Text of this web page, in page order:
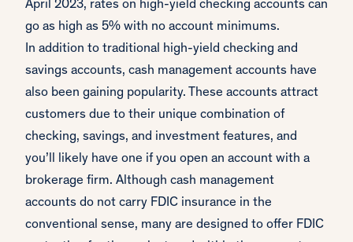
April 2023, rates on high-yield checking accounts can
go as high as 5% with no account minimums.
In addition to traditional high-yield checking and
savings accounts, cash management accounts have
also been gaining popularity. These accounts attract
customers due to their unique combination of
checking, savings, and investment features, and
you’ll likely have one if you open an account with a
brokerage firm. Although cash management
accounts do not carry FDIC insurance in the
conventional sense, many are designed to offer FDIC